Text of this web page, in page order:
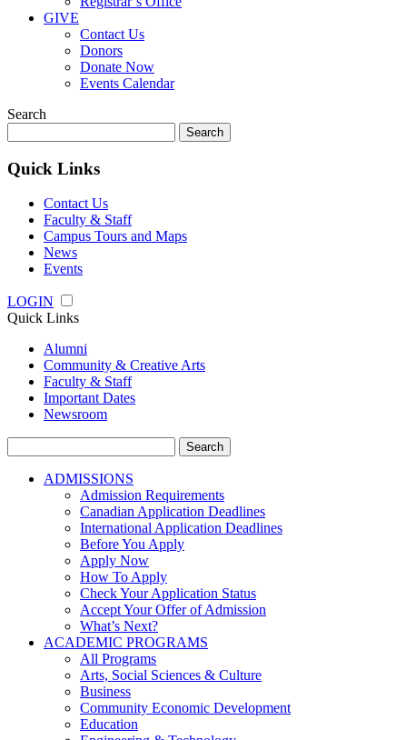
GIVE
Contact Us
Donors
Donate Now
Events Calendar
Search
for:
Quick Links
Contact Us
Faculty & Staff
Campus Tours and Maps
News
Events
LOGIN
Quick Links
Alumni
Community & Creative Arts
Faculty & Staff
Important Dates
Newsroom
for:
ADMISSIONS
Admission Requirements
Canadian Application Deadlines
International Application Deadlines
Before You Apply
Apply Now
How To Apply
Check Your Application Status
Accept Your Offer of Admission
What’s Next?
ACADEMIC PROGRAMS
All Programs
Arts, Social Sciences & Culture
Business
Community Economic Development
Education